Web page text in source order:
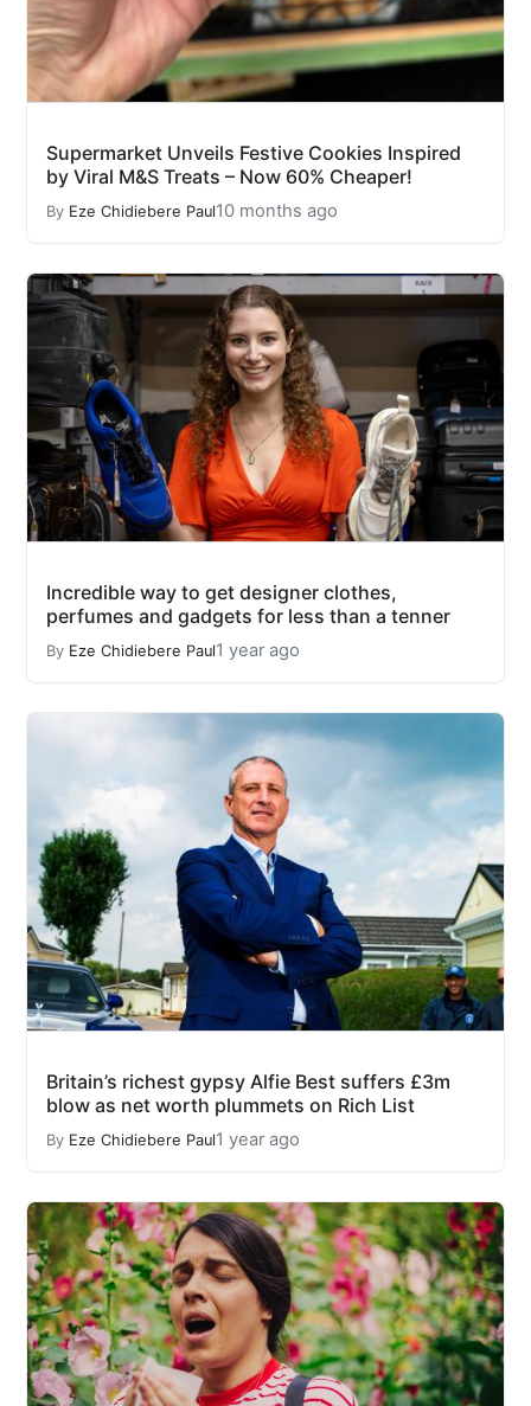
Supermarket Unveils Festive Cookies Inspired
by Viral M&S Treats – Now 60% Cheaper!
By Eze Chidiebere Paul10 months ago
Incredible way to get designer clothes,
perfumes and gadgets for less than a tenner
By Eze Chidiebere Paul1 year ago
Britain’s richest gypsy Alfie Best suffers £3m
blow as net worth plummets on Rich List
By Eze Chidiebere Paul1 year ago